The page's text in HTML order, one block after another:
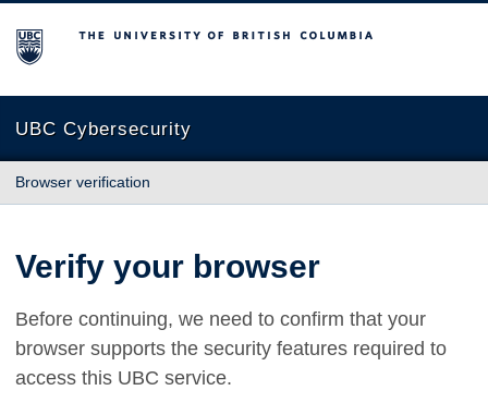
The University of British Columbia
UBC Cybersecurity
Browser verification
Verify your browser
Before continuing, we need to confirm that your
browser supports the security features required to
access this UBC service.